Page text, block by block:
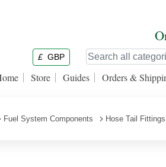
£ GBP
Store Guides Orders &
Fuel System Components Hose Tail